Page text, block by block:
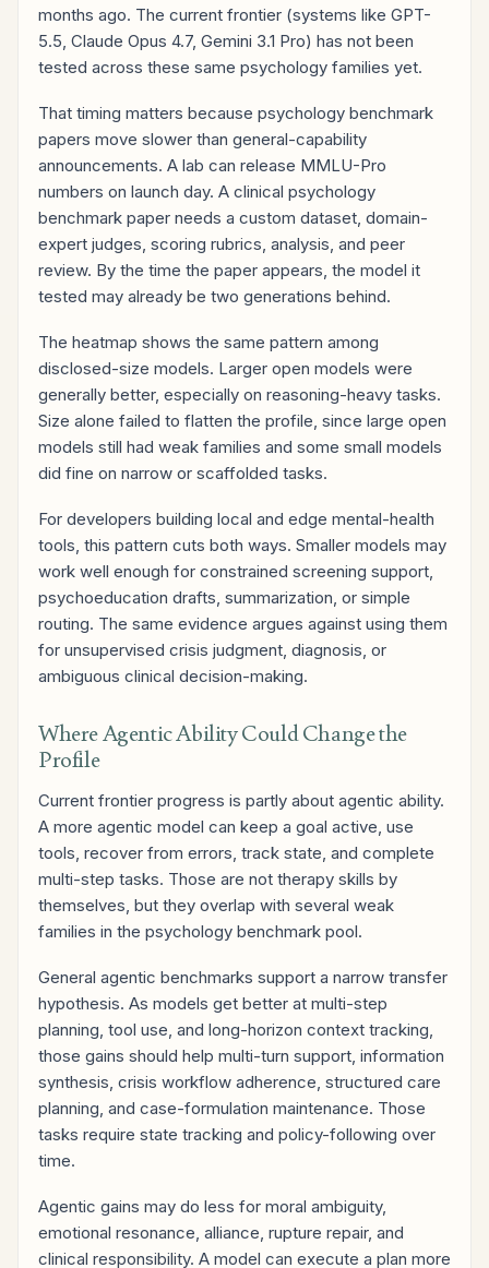
months ago. The current frontier (systems like GPT-
5.5, Claude Opus 4.7, Gemini 3.1 Pro) has not been
tested across these same psychology families yet.
That timing matters because psychology benchmark
papers move slower than general-capability
announcements. A lab can release MMLU-Pro
numbers on launch day. A clinical psychology
benchmark paper needs a custom dataset, domain-
expert judges, scoring rubrics, analysis, and peer
review. By the time the paper appears, the model it
tested may already be two generations behind.
The heatmap shows the same pattern among
disclosed-size models. Larger open models were
generally better, especially on reasoning-heavy tasks.
Size alone failed to flatten the profile, since large open
models still had weak families and some small models
did fine on narrow or scaffolded tasks.
For developers building local and edge mental-health
tools, this pattern cuts both ways. Smaller models may
work well enough for constrained screening support,
psychoeducation drafts, summarization, or simple
routing. The same evidence argues against using them
for unsupervised crisis judgment, diagnosis, or
ambiguous clinical decision-making.
Where Agentic Ability Could Change the
Profile
Current frontier progress is partly about agentic ability.
A more agentic model can keep a goal active, use
tools, recover from errors, track state, and complete
multi-step tasks. Those are not therapy skills by
themselves, but they overlap with several weak
families in the psychology benchmark pool.
General agentic benchmarks support a narrow transfer
hypothesis. As models get better at multi-step
planning, tool use, and long-horizon context tracking,
those gains should help multi-turn support, information
synthesis, crisis workflow adherence, structured care
planning, and case-formulation maintenance. Those
tasks require state tracking and policy-following over
time.
Agentic gains may do less for moral ambiguity,
emotional resonance, alliance, rupture repair, and
clinical responsibility. A model can execute a plan more